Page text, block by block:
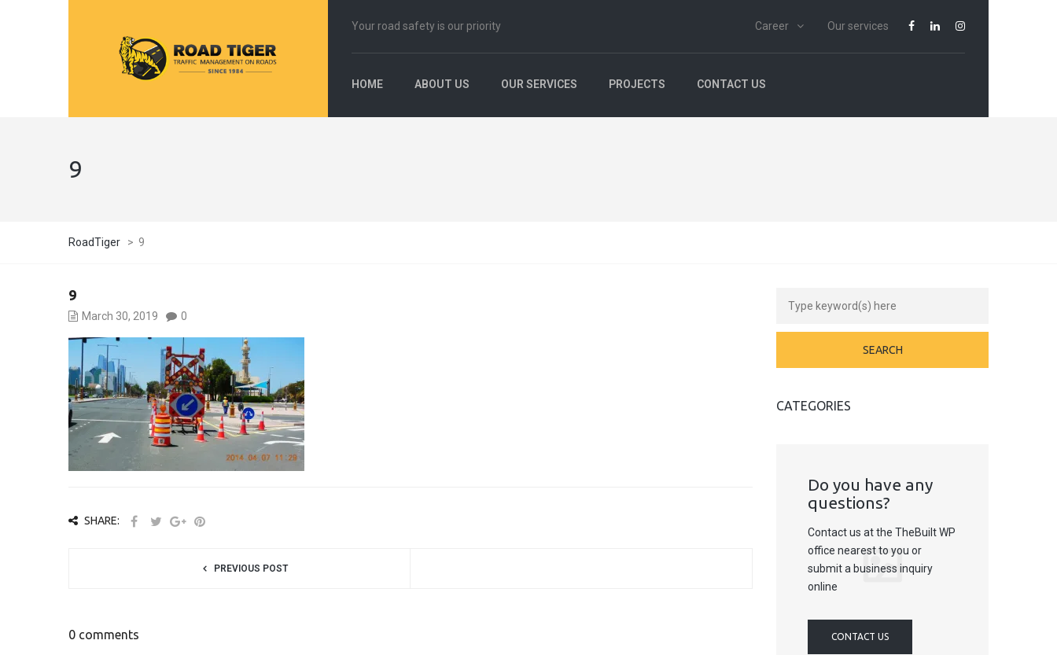
Your road safety is our priority Career Our services
HOME ABOUT US OUR SERVICES PROJECTS CONTACT US
9
RoadTiger > 9
9
March 30, 2019 0
SHARE:
PREVIOUS POST
0 comments
CATEGORIES
Do you have any
questions?
Contact us at the TheBuilt WP
office nearest to you or
submit a business inquiry
online
CONTACT US